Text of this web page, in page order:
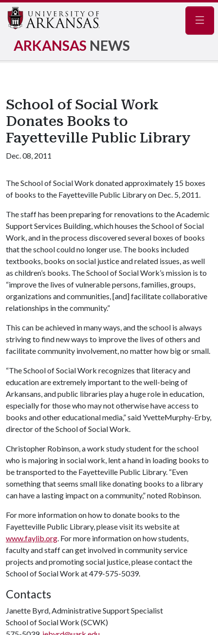
ARKANSAS NEWS
School of Social Work
Donates Books to
Fayetteville Public Library
Dec. 08, 2011
The School of Social Work donated approximately 15 boxes
of books to the Fayetteville Public Library on Dec. 5, 2011.
The staff has been preparing for renovations to the Academic
Support Services Building, which houses the School of Social
Work, and in the process discovered several boxes of books
that the school could no longer use. The books included
textbooks, books on social justice and related issues, as well
as children’s books. The School of Social Work’s mission is to
“improve the lives of vulnerable persons, families, groups,
organizations and communities, [and] facilitate collaborative
relationships in the community.”
This can be achieved in many ways, and the school is always
striving to find new ways to improve the lives of others and
facilitate community involvement, no matter how big or small.
“The School of Social Work recognizes that literacy and
education are extremely important to the well-being of
Arkansans, and public libraries play a huge role in education,
especially for those who may not otherwise have access to
books and other educational media,” said YvetteMurphy-Erby,
director of the School of Social Work.
Christopher Robinson, a work study student for the school
who is majoring in social work, lent a hand in loading books to
be transported to the Fayetteville Public Library. “Even
something that seems small like donating books to a library
can have a lasting impact on a community,” noted Robinson.
For more information on how to donate books to the
Fayetteville Public Library, please visit its website at
www.faylib.org. For more information on how students,
faculty and staff can get involved in community service
projects and promoting social justice, please contact the
School of Social Work at 479-575-5039.
Contacts
Janette Byrd, Administrative Support Specialist
School of Social Work (SCWK)